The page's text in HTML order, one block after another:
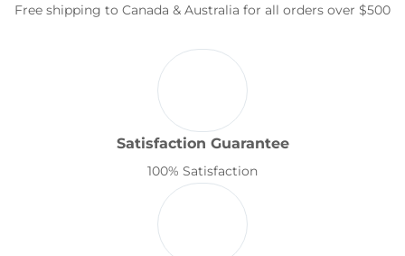
Free shipping to Canada & Australia for all orders over $500
Satisfaction Guarantee
100% Satisfaction